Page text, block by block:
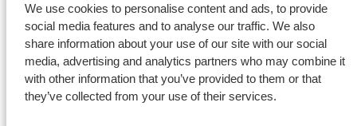
We use cookies to personalise content and ads, to provide
social media features and to analyse our traffic. We also
share information about your use of our site with our social
media, advertising and analytics partners who may combine it
with other information that you’ve provided to them or that
they’ve collected from your use of their services.